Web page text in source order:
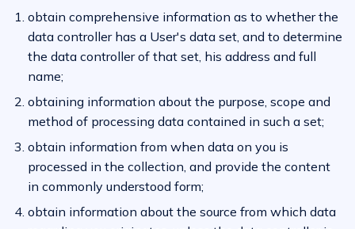
obtain comprehensive information as to whether the
data controller has a User's data set, and to determine
the data controller of that set, his address and full
name;
obtaining information about the purpose, scope and
method of processing data contained in such a set;
obtain information from when data on you is
processed in the collection, and provide the content
in commonly understood form;
obtain information about the source from which data